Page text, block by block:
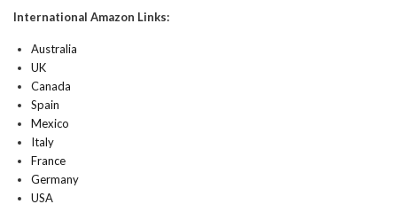
International Amazon Links:
Australia
UK
Canada
Spain
Mexico
Italy
France
Germany
USA